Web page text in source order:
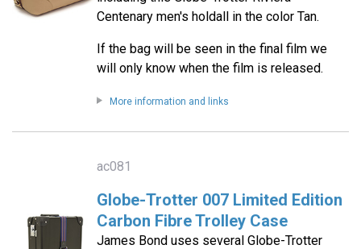
Centenary men's holdall in the color Tan.
If the bag will be seen in the final film we
will only know when the film is released.
More information and links
ac081
Globe-Trotter 007 Limited Edition
Carbon Fibre Trolley Case
James Bond uses several Globe-Trotter